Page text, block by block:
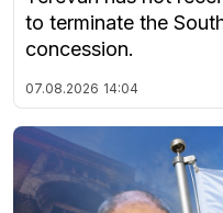
to terminate the
concession.
07.08.2026 14:04